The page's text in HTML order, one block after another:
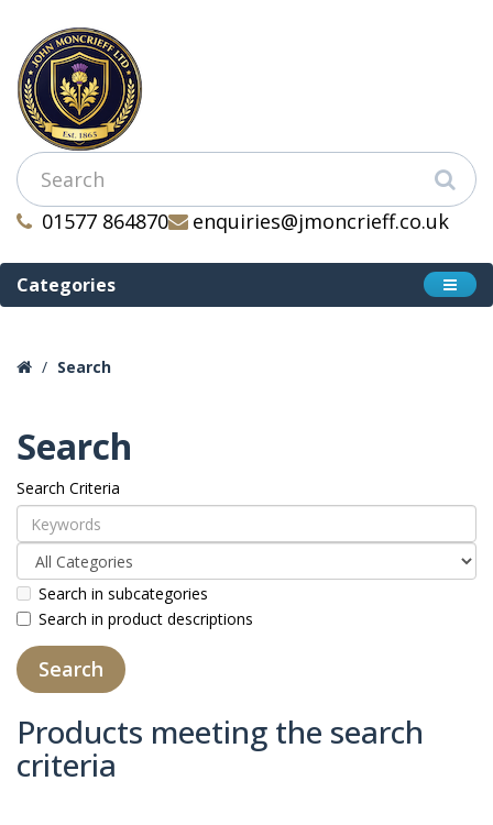
01577 864870 enquiries@jmoncrieff.co.uk
Categories
Search
Search
Search Criteria
Search in subcategories
Search in product descriptions
Products meeting the search
criteria